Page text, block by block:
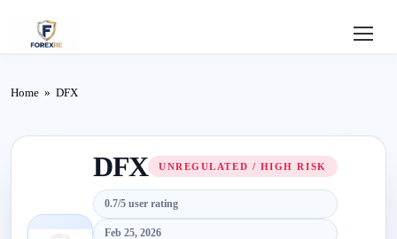
Home » DFX
DFX UNREGULATED / HIGH RISK
0.7/5 user rating
Feb 25, 2026